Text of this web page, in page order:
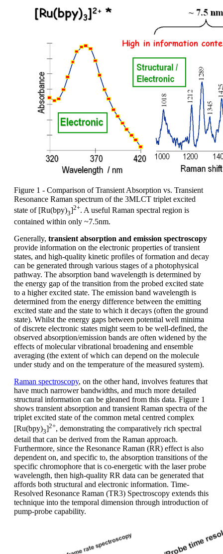
Figure 1 - Comparison of Transient Absorption vs. Transient
Resonance Raman spectrum of the 3MLCT triplet excited
state of [Ru(bpy)3]2+. A useful Raman spectral region is
contained within only ~7.5nm.
Generally, transient absorption and emission spectroscopy
provide information on the electronic properties of transient
states, and high-quality kinetic profiles of formation and decay
can be generated through various stages of a photophysical
pathway. The absorption band wavelength is determined by
the energy gap of the transition from the probed excited state
to a higher excited state. The emission band wavelength is
determined from the energy difference between the emitting
excited state and the state to which it decays (often the ground
state). Whilst the energy gaps between potential well minima
of discrete electronic states might seem to be well-defined, the
observed absorption/emission bands are often widened by the
effects of molecular vibrational broadening and ensemble
averaging (the extent of which can depend on the molecule
under study and on the temperature of the measured system).
Raman spectroscopy, on the other hand, involves features that
have much narrower bandwidths, and much more detailed
structural information can be gleaned from this data. Figure 1
shows transient absorption and transient Raman spectra of the
triplet excited state of the common metal centred complex
[Ru(bpy)3]2+, demonstrating the comparatively rich spectral
detail that can be derived from the Raman approach.
Furthermore, since the Resonance Raman (RR) effect is also
dependent on, and specific to, the absorption transitions of the
specific chromophore that is co-energetic with the laser probe
wavelength, then high-quality RR data can be generated that
affords both structural and electronic information. Time-
Resolved Resonance Raman (TR3) Spectroscopy extends this
technique into the temporal dimension through introduction of
pump-probe capability.